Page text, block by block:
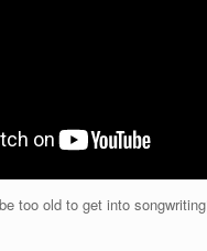
too old to get into